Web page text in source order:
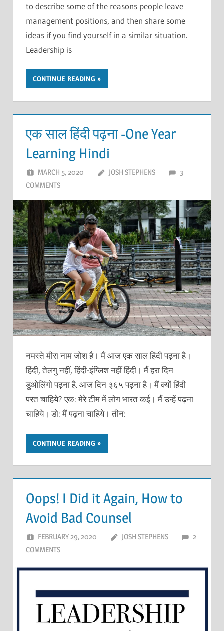
to describe some of the reasons people leave
management positions, and then share some
ideas if you find yourself in a similar situation.
Leadership is
CONTINUE READING
एक साल हिंदी पढ़ना -One Year
Learning Hindi
MARCH 5, 2020 JOSH STEPHENS
3
COMMENTS
नमस्ते मीरा नाम जोश है। मैं आज एक साल हिंदी पढ़ना है।
हिंदी, तेलगु नहीं, हिंदी-इंग्लिश नहीं हिंदी। मैं हरा दिन
डुओलिंगो पढ़ना है. आज दिन ३६५ पढ़ना है। मैं क्यों हिंदी
परत चाहिये? एक: मेरे टीम में लोग भारत कई। मैं उन्हें पढ़ना
चाहिये। डो: मैं पढ़ना चाहिये। तीन:
CONTINUE READING
Oops! I Did it Again, How to
Avoid Bad Counsel
FEBRUARY 29, 2020 JOSH STEPHENS
2
COMMENTS